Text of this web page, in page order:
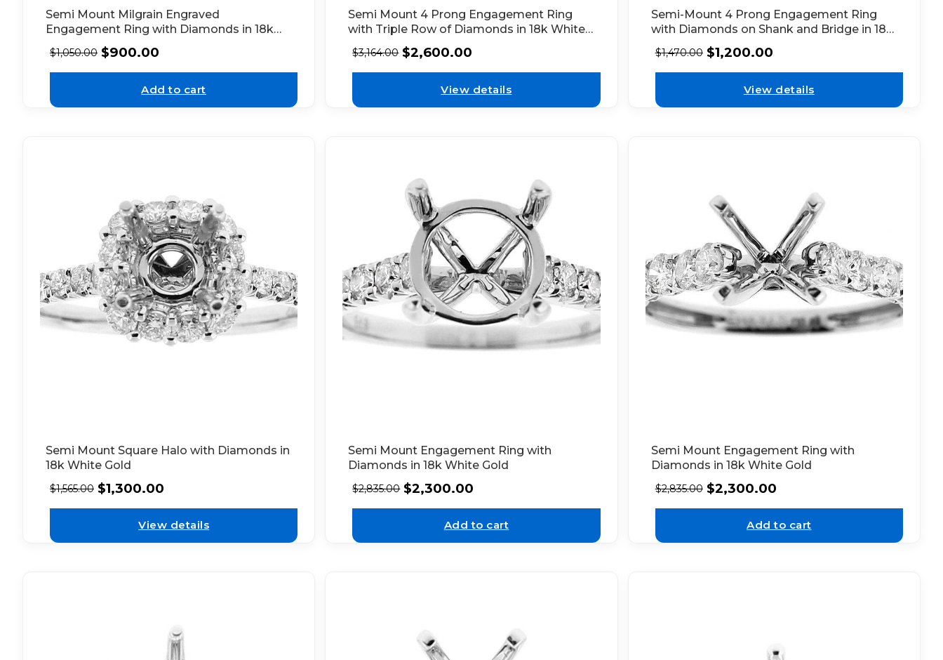
Semi Mount Milgrain Engraved
Engagement Ring with Diamonds in 18k
White Gold
$1,050.00 $900.00
Add to cart
Semi Mount 4 Prong Engagement Ring
with Triple Row of Diamonds in 18k White
Gold
$3,164.00 $2,600.00
View details
Semi-Mount 4 Prong Engagement Ring
with Diamonds on Shank and Bridge in 18k
White Gold
$1,470.00 $1,200.00
View details
Semi Mount Square Halo with Diamonds in
18k White Gold
$1,565.00 $1,300.00
View details
Semi Mount Engagement Ring with
Diamonds in 18k White Gold
$2,835.00 $2,300.00
Add to cart
Semi Mount Engagement Ring with
Diamonds in 18k White Gold
$2,835.00 $2,300.00
Add to cart